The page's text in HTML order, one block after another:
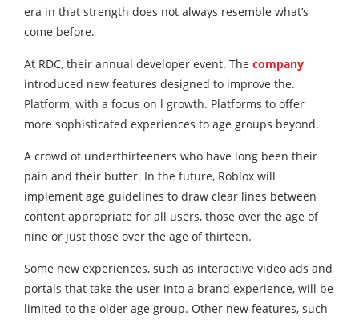
era in that strength does not always resemble what’s
come before.
At RDC, their annual developer event. The company
introduced new features designed to improve the.
Platform, with a focus on l growth. Platforms to offer
more sophisticated experiences to age groups beyond.
A crowd of underthirteeners who have long been their
pain and their butter. In the future, Roblox will
implement age guidelines to draw clear lines between
content appropriate for all users, those over the age of
nine or just those over the age of thirteen.
Some new experiences, such as interactive video ads and
portals that take the user into a brand experience, will be
limited to the older age group. Other new features, such